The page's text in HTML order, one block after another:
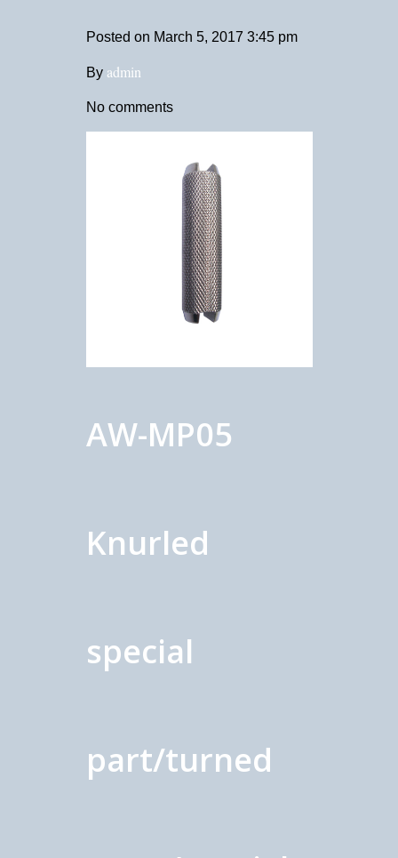
Posted on March 5, 2017 3:45 pm
By admin
No comments
AW-MP05
Knurled
special
part/turned